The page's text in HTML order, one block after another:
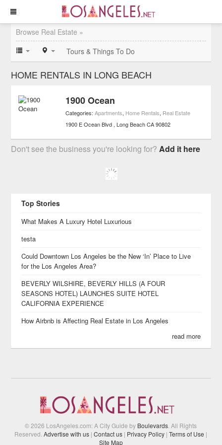
Browse Real Estate »
Tours & Things To Do
HOME RENTALS IN LONG BEACH
1900 Ocean
Categories:Apartments, Home Rentals, Real Estate
1900 E Ocean Blvd Long Beach CA 90802
Don't see the business you're looking for?Add it here
Top Stories
What Makes A Luxury Hotel Luxurious
testa
Could Downtown Los Angeles be the New ‘In’ Place to Live
for the Los Angeles Area?
BEVERLY WILSHIRE, BEVERLY HILLS (A FOUR
SEASONS HOTEL) LAUNCHES SUITE HOTEL
CALIFORNIA EXPERIENCE
How Airbnb is Affecting Real Estate in Los Angeles
read more
© 2026 LosAngeles.com: A City Guide by Boulevards . All Rights
Reserved.Advertise with us | Contact us | Privacy Policy | Terms of Use |
Site Map